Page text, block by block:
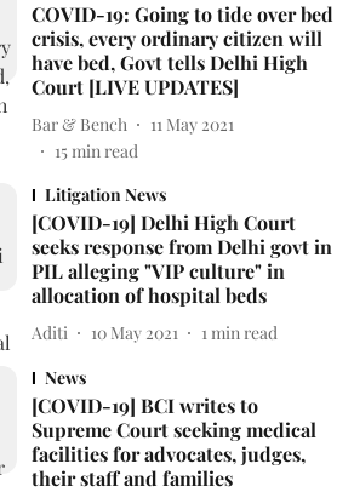
COVID-19: Going to tide over bed
crisis, every ordinary citizen will
have bed, Govt tells Delhi High
Court [LIVE UPDATES]
Bar & Bench
11 May 2021
15min read
Litigation News
[COVID-19] Delhi High Court
seeks response from Delhi govt in
PIL alleging "VIP culture" in
allocation of hospital beds
Aditi 10 May 2021 1 min read
News
[COVID-19] BCI writes to
Supreme Court seeking medical
facilities for advocates, judges,
their staff and families